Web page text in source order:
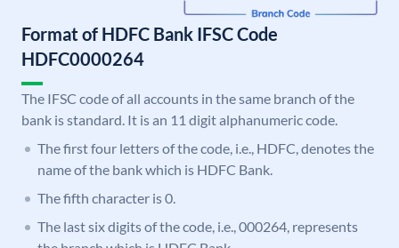
Format of HDFC Bank IFSC Code
HDFC0000264
The IFSC code of all accounts in the same branch of the
bank is standard. It is an 11 digit alphanumeric code.
The first four letters of the code, i.e., HDFC, denotes the
name of the bank which is HDFC Bank.
The fifth character is 0.
The last six digits of the code, i.e., 000264, represents